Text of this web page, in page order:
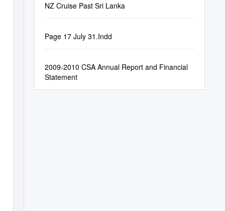
NZ Cruise Past Sri Lanka
Page 17 July 31.Indd
2009-2010 CSA Annual Report and Financial
Statement